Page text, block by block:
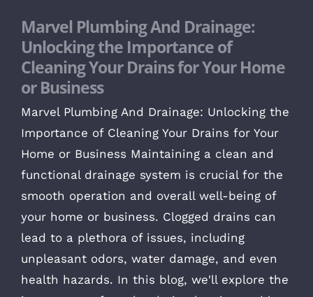
Marvel Plumbing And Drainage:
Unlocking the Importance of
Cleaning Your Drains for Your Home
or Business
Marvel Plumbing And Drainage: Unlocking the
Importance of Cleaning Your Drains for Your
Home or Business Maintaining a clean and
functional drainage system is crucial for the
smooth operation and overall well-being of
your home or business. Clogged drains can
lead to a plethora of issues, including
unpleasant odors, water damage, and even
health hazards. In this blog, we'll explore the